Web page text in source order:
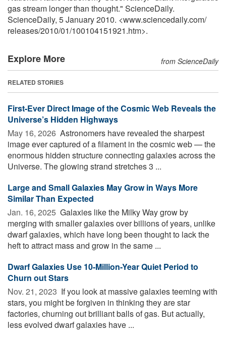
gas stream longer than thought." ScienceDaily.
ScienceDaily, 5 January 2010. <www.sciencedaily.com/
releases/2010/01/100104151921.htm>.
Explore More from ScienceDaily
RELATED STORIES
First-Ever Direct Image of the Cosmic Web Reveals the
Universe’s Hidden Highways
May 16, 2026  Astronomers have revealed the sharpest
image ever captured of a filament in the cosmic web — the
enormous hidden structure connecting galaxies across the
Universe. The glowing strand stretches 3 ...
Large and Small Galaxies May Grow in Ways More
Similar Than Expected
Jan. 16, 2025  Galaxies like the Milky Way grow by
merging with smaller galaxies over billions of years, unlike
dwarf galaxies, which have long been thought to lack the
heft to attract mass and grow in the same ...
Dwarf Galaxies Use 10-Million-Year Quiet Period to
Churn out Stars
Nov. 21, 2023  If you look at massive galaxies teeming with
stars, you might be forgiven in thinking they are star
factories, churning out brilliant balls of gas. But actually,
less evolved dwarf galaxies have ...